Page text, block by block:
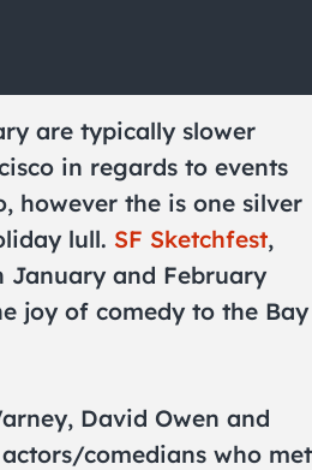
are typically slower
in regards to events
however the is one silver
lull. SF Sketchfest,
January and February
joy of comedy to the Bay
David Owen and
comedians who met